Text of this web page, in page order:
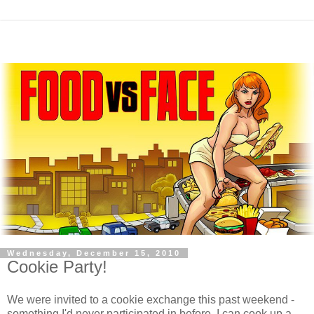
Wednesday, December 15, 2010
Cookie Party!
We were invited to a cookie exchange this past weekend -